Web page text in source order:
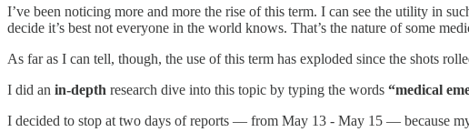
I’ve been noticing more and more the rise of this term. I can see the utility in
decide it’s best not everyone in the world knows. That’s the nature of some
As far as I can tell, though, the use of this term has exploded since the shots
I did an in-depth research dive into this topic by typing the words “medical
I decided to stop at two days of reports — from May 13 - May 15 — because